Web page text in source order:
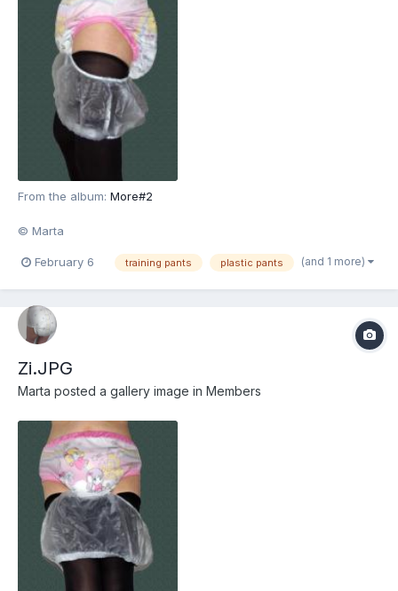
From the album: More#2
© Marta
February 6 training pants plastic pants (and 1 more)
Zi.JPG
Marta posted a gallery image in Members